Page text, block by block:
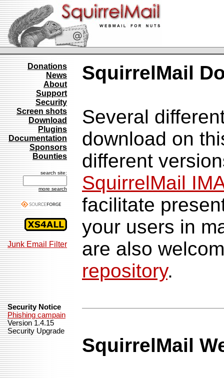
Donations
News
About
Support
Security
Screen shots
Download
Plugins
Documentation
Sponsors
Bounties
search site:
more search
Junk Email Filter
Security Notice
Phishing campain
Version 1.4.15
Security Upgrade
SquirrelMail
Several
download on
different
SquirrelMail
facilitate
your users in
are also
repository.
SquirrelMail